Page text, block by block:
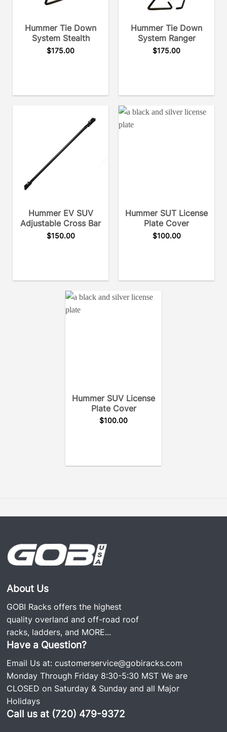
Hummer Tie Down
System Stealth
$175.00
Hummer Tie Down
System Ranger
$175.00
Hummer EV SUV
Adjustable Cross Bar
$150.00
Hummer SUT License
Plate Cover
$100.00
Hummer SUV License
Plate Cover
$100.00
About Us
GOBI Racks offers the highest
quality overland and off-road roof
racks, ladders, and MORE...
Have a Question?
Email Us at:customerservice@gobiracks.com
Monday Through Friday 8:30-5:30 MST We are
CLOSED on Saturday & Sunday and all Major
Holidays
Call us at (720) 479-9372